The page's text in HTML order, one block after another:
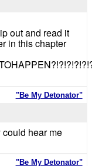
out and read it
in this chapter
"Be My Detonator"
hear me
"Be My Detonator"